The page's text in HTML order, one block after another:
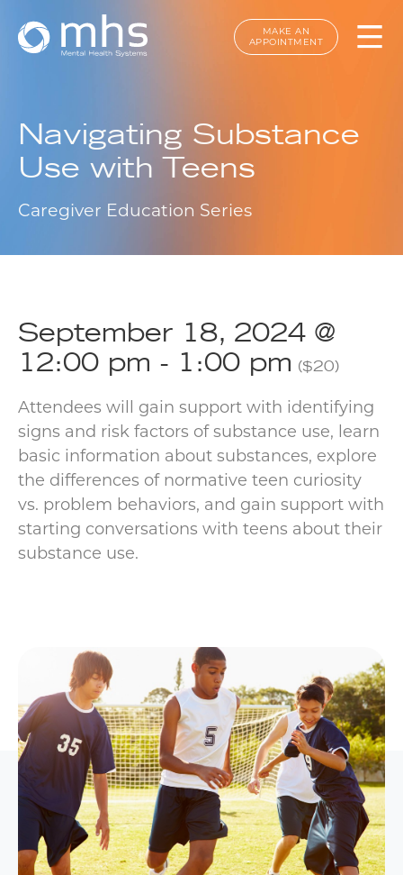
MAKE AN
APPOINTMENT
Navigating Substance
Use with Teens
Caregiver Education Series
September 18, 2024 @
12:00 pm - 1:00 pm ($20)
Attendees will gain support with identifying
signs and risk factors of substance use, learn
basic information about substances, explore
the differences of normative teen curiosity
vs. problem behaviors, and gain support with
starting conversations with teens about their
substance use.